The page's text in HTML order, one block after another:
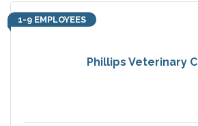
Phillips Veterinary
1-9 EMPLOYEES